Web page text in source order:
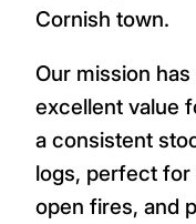
Cornish town.
Our mission
excellent value
a consistent
logs, perfect for
open fires, and